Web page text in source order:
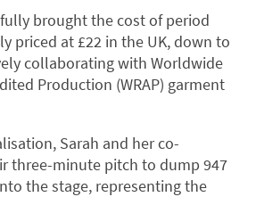
brought the cost of period
priced at £22 in the UK, down to
collaborating with Worldwide
Production (WRAP) garment
Sarah and her co-
three-minute pitch to dump 947
the stage, representing the